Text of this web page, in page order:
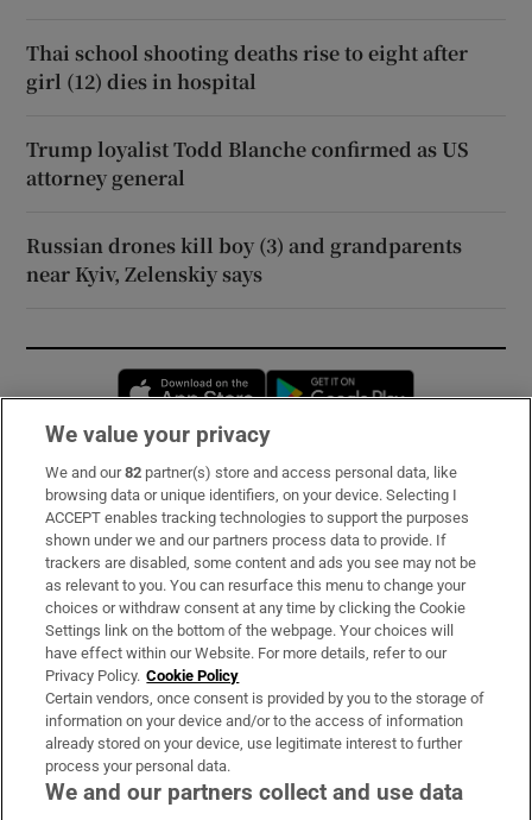
Thai school shooting deaths rise to eight after
girl (12) dies in hospital
Trump loyalist Todd Blanche confirmed as US
attorney general
Russian drones kill boy (3) and grandparents
near Kyiv, Zelenskiy says
Opens in new window
Subscribe
Support
About Us
Irish Times Products & Services
OUR PARTNERS:
We value your privacy
We and our82 partner(s) store and access personal data, like
browsing data or unique identifiers, on your device. Selecting I
ACCEPT enables tracking technologies to support the purposes
shown under we and our partners process data to provide. If
trackers are disabled, some content and ads you see may not be
as relevant to you. You can resurface this menu to change your
choices or withdraw consent at any time by clicking the Cookie
Settings link on the bottom of the webpage. Your choices will
have effect within our Website. For more details, refer to our
Privacy Policy. Cookie Policy
Certain vendors, once consent is provided by you to the storage of
information on your device and/or to the access of information
already stored on your device, use legitimate interest to further
process your personal data.
We and our partners collect and use data